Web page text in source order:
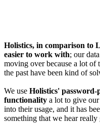
Holistics, in comparison to
easier to work with; our
moving over because a lot of
the past have been kind of
We use Holistics'
functionality a lot to give
into their usage, and it has
something that we hear